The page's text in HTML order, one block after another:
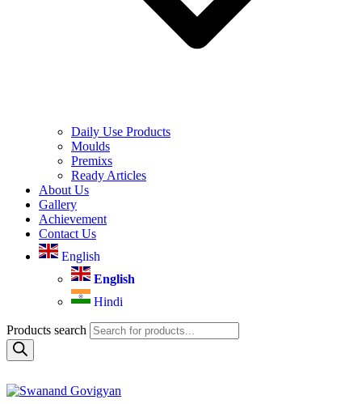
Daily Use Products
Moulds
Premixs
Ready Articles
About Us
Gallery
Achievement
Contact Us
English
English
Hindi
Products search